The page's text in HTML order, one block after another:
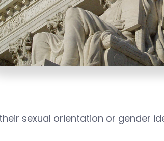
sexual orientation or gender